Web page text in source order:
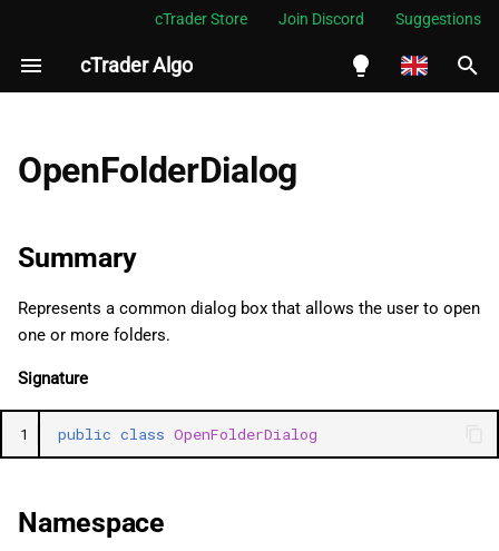
cTrader Store Join Discord Suggestions
cTrader Algo
Melayu
I
l
g
Examples
Methods
ShowDialog (2)
SetProperty
OpenFolderDialog
Summary
Represents a common dialog box that allows the user to open
one or more folders.
Signature
1 public class OpenFolderDialog
Namespace